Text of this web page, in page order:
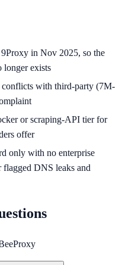
in Nov 2025, so the
longer exists
with third-party (7M-
or scraping-API tier for
offer
only with no enterprise
DNS leaks and